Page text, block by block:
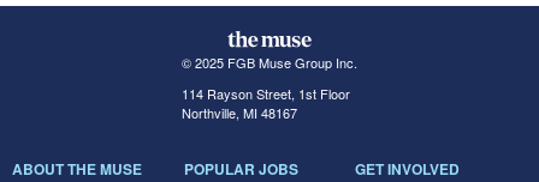
© 2025 FGB Muse Group Inc.
114 Rayson Street, 1st Floor
Northville, MI 48167
ABOUT THE MUSE POPULAR JOBS GET INVOLVED